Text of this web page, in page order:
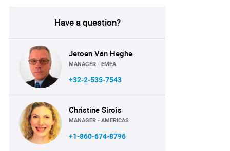
Have a question?
Jeroen Van Heghe
MANAGER - EMEA
+32-2-535-7543
Christine Sirois
MANAGER - AMERICAS
+1-860-674-8796